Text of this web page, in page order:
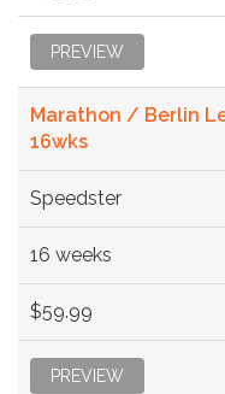
PREVIEW
Marathon / Berlin
16wks
Speedster
16 weeks
$59.99
PREVIEW